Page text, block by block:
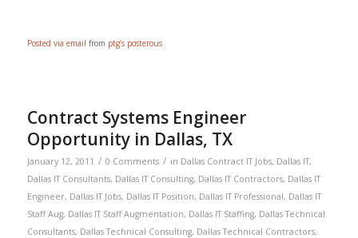
Posted via email from ptg’s posterous
Contract Systems Engineer
Opportunity in Dallas, TX
January 12, 2011 / 0 Comments / in Dallas Contract IT Jobs, Dallas IT,
Dallas IT Consultants, Dallas IT Consulting, Dallas IT Contractors, Dallas IT
Engineer, Dallas IT Jobs, Dallas IT Position, Dallas IT Professional, Dallas IT
Staff Aug, Dallas IT Staff Augmentation, Dallas IT Staffing, Dallas Technical
Consultants, Dallas Technical Consulting, Dallas Technical Contractors,